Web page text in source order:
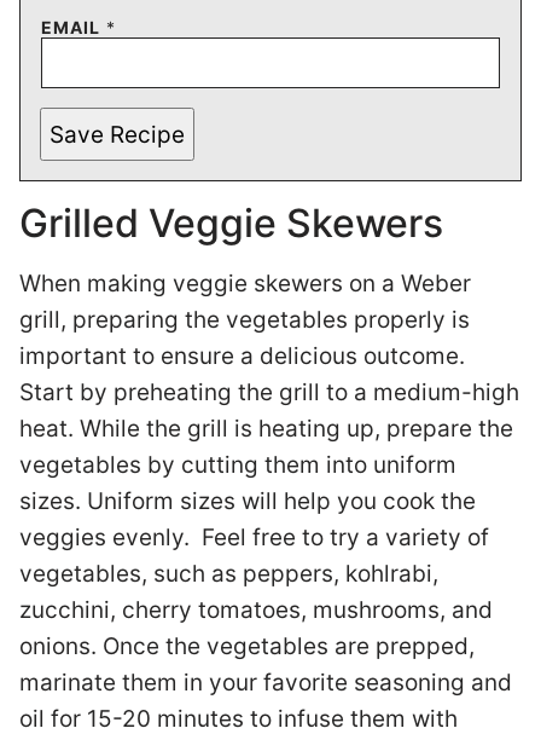
EMAIL *
Save Recipe
Grilled Veggie Skewers
When making veggie skewers on a Weber
grill, preparing the vegetables properly is
important to ensure a delicious outcome.
Start by preheating the grill to a medium-high
heat. While the grill is heating up, prepare the
vegetables by cutting them into uniform
sizes. Uniform sizes will help you cook the
veggies evenly. Feel free to try a variety of
vegetables, such as peppers, kohlrabi,
zucchini, cherry tomatoes, mushrooms, and
onions. Once the vegetables are prepped,
marinate them in your favorite seasoning and
oil for 15-20 minutes to infuse them with